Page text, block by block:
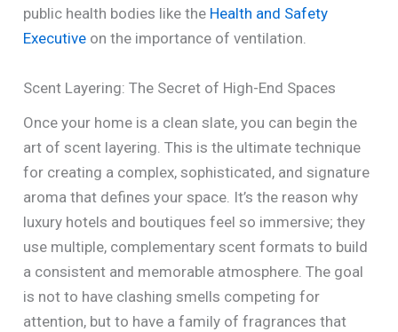
public health bodies like the Health and Safety
Executive on the importance of ventilation.
Scent Layering: The Secret of High-End Spaces
Once your home is a clean slate, you can begin the
art of scent layering. This is the ultimate technique
for creating a complex, sophisticated, and signature
aroma that defines your space. It’s the reason why
luxury hotels and boutiques feel so immersive; they
use multiple, complementary scent formats to build
a consistent and memorable atmosphere. The goal
is not to have clashing smells competing for
attention, but to have a family of fragrances that